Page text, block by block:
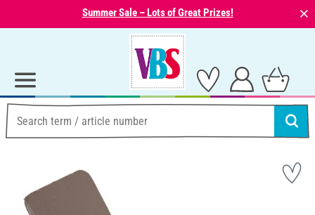
Summer Sale – Lots of Great Prizes! ⨯